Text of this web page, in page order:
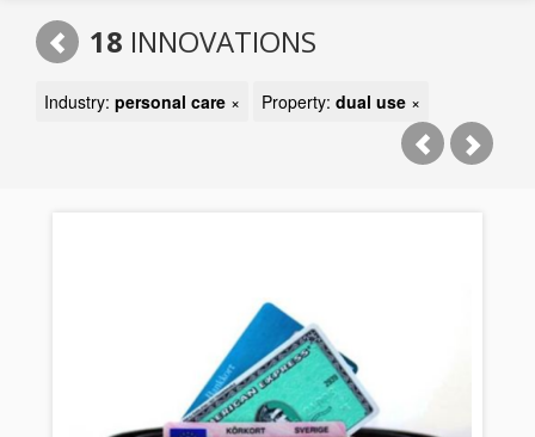
18 INNOVATIONS
Industry: personal care × Property: dual use ×